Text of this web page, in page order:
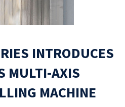
INTRODUCES
MULTI-AXIS
MACHINE